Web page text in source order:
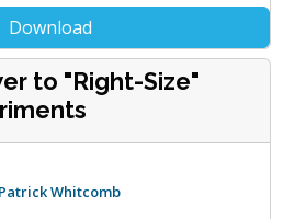
Download
to "Right-Size"
Patrick Whitcomb